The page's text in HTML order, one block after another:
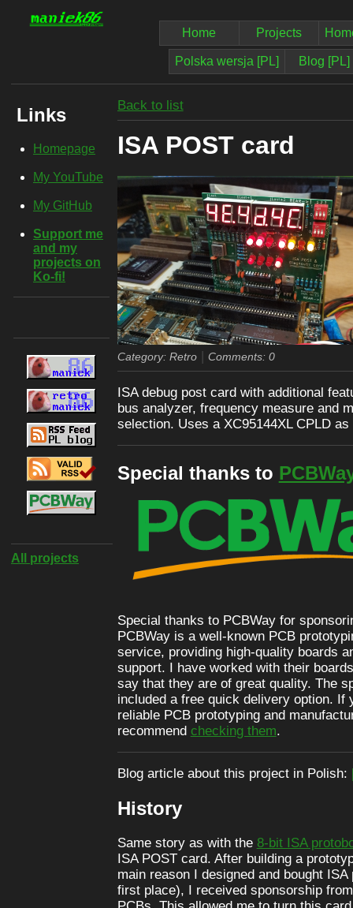
Home Projects
Polska wersja [PL] Blog [PL]
Links
Homepage
My YouTube
My GitHub
Support me
and my
projects on
Ko-fi!
Back to list
ISA POST card
Category: Retro | Comments: 0
ISA debug post card with additional
bus analyzer, frequency measure and
selection. Uses a XC95144XL CPLD
Special thanks to
Special thanks to PCBWay for
PCBWay is a well-known PCB
service, providing high-quality boards
support. I have worked with their
say that they are of great quality. The
included a free quick delivery option. If
reliable PCB prototyping and
recommend checking them.
Blog article about this project in Polish:
History
Same story as with the 8-bit ISA
ISA POST card. After building a
main reason I designed and bought
first place), I received sponsorship
All projects